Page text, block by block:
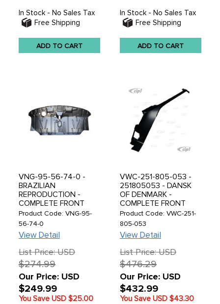
In Stock - No Sales Tax
Free Shipping
ADD TO CART
In Stock - No Sales Tax
Free Shipping
ADD TO CART
VNG-95-56-74-0 -
BRAZILIAN
REPRODUCTION -
COMPLETE FRONT
FLOOR PANEL - BUS
73-79 - REF.# 955674-
0 211-801-051-N -
211801051N - SEE
NOTES ABOUT
FITMENT - SOLD AS IS
- ALL SALES FINAL! -
SOLD EACH
Product Code: VNG-95-
56-74-0
View Detail
List Price: USD
$274.99
Our Price: USD
$249.99
You Save USD $25.00
VWC-251-805-053 -
251805053 - DANSK
OF DENMARK -
COMPLETE FRONT
LEFT A-PILLAR -
VANAGON 80-92 -
SOLD EACH
Product Code: VWC-251-
805-053
View Detail
List Price: USD
$476.29
Our Price: USD
$432.99
You Save USD $43.30